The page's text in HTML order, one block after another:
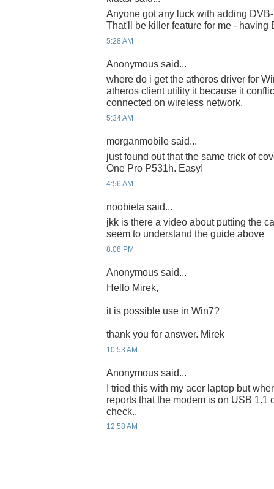
Anyone got any luck with adding
That'll be killer feature for me - having
5:28 AM
Anonymous said...
where do i get the atheros driver for
atheros client utility it because it
connected on wireless network.
5:34 AM
morganmobile said...
just found out that the same trick of
One Pro P531h. Easy!
4:56 AM
noobieta said...
jkk is there a video about putting the
seem to understand the guide above
8:08 PM
Anonymous said...
Hello Mirek,
it is possible use in Win7?
thank you for answer. Mirek
10:53 AM
Anonymous said...
I tried this with my acer laptop but
reports that the modem is on USB 1.1
check..
12:58 AM